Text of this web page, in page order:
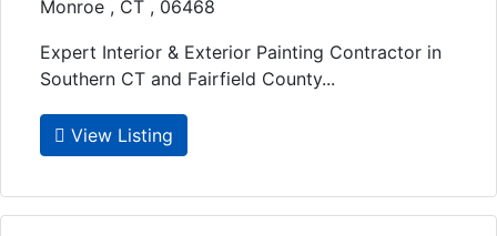
Monroe , CT , 06468
Expert Interior & Exterior Painting Contractor in
Southern CT and Fairfield County...
View Listing